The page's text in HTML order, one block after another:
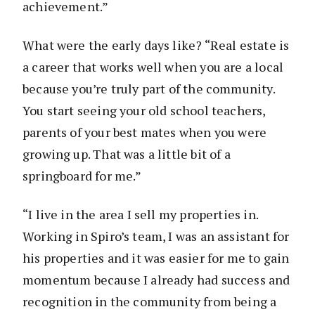
achievement.”
What were the early days like? “Real estate is
a career that works well when you are a local
because you’re truly part of the community.
You start seeing your old school teachers,
parents of your best mates when you were
growing up. That was a little bit of a
springboard for me.”
“I live in the area I sell my properties in.
Working in Spiro’s team, I was an assistant for
his properties and it was easier for me to gain
momentum because I already had success and
recognition in the community from being a